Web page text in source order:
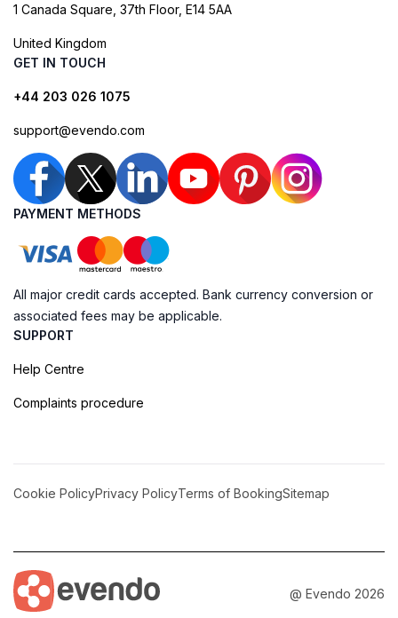
1 Canada Square, 37th Floor, E14 5AA
United Kingdom
GET IN TOUCH
+44 203 026 1075
support@evendo.com
PAYMENT METHODS
All major credit cards accepted. Bank currency conversion or
associated fees may be applicable.
SUPPORT
Help Centre
Complaints procedure
Cookie PolicyPrivacy PolicyTerms of BookingSitemap
@ Evendo 2026